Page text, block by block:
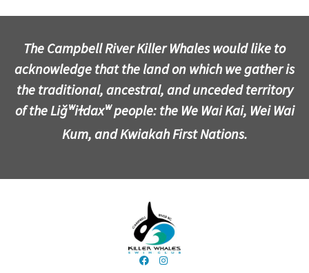
The Campbell River Killer Whales would like to
acknowledge that the land on which we gather is
the traditional, ancestral, and unceded territory
of the Liǧʷiɫdaxʷ people: the We Wai Kai, Wei Wai
Kum, and Kwiakah First Nations.